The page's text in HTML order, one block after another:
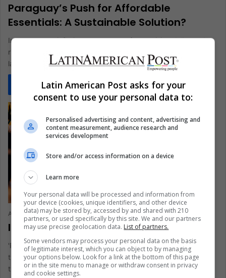
Paraguay’s Push for Affordable
Essentials: A Sustainable Solution?
In response to inflationary pressures from a rising dollar and
river transport challenges, Paraguay’s government has
launched a plan with…
Read More »
Ana María Betancourt April 21, 2020 0 513
Is ‘Pico y Género’ a care policy?
'Pico y género', a gender-based lockdown measure to control
the spread of COVID-19, may strengthen the violence against
transgender and…
Latin American Post asks for your
consent to use your personal data to:
Personalised advertising and content, advertising and
content measurement, audience research and
services development
Store and/or access information on a device
Learn more
Your personal data will be processed and information from
your device (cookies, unique identifiers, and other device
data) may be stored by, accessed by and shared with 210
partners, or used specifically by this site. We and our partners
may use precise geolocation data. List of partners.
Some vendors may process your personal data on the basis
of legitimate interest, which you can object to by managing
your options below. Look for a link at the bottom of this page
or in the site menu to manage or withdraw consent in privacy
and cookie settings.